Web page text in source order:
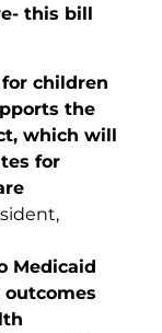
this bill
children
the
which will
for
Medicaid